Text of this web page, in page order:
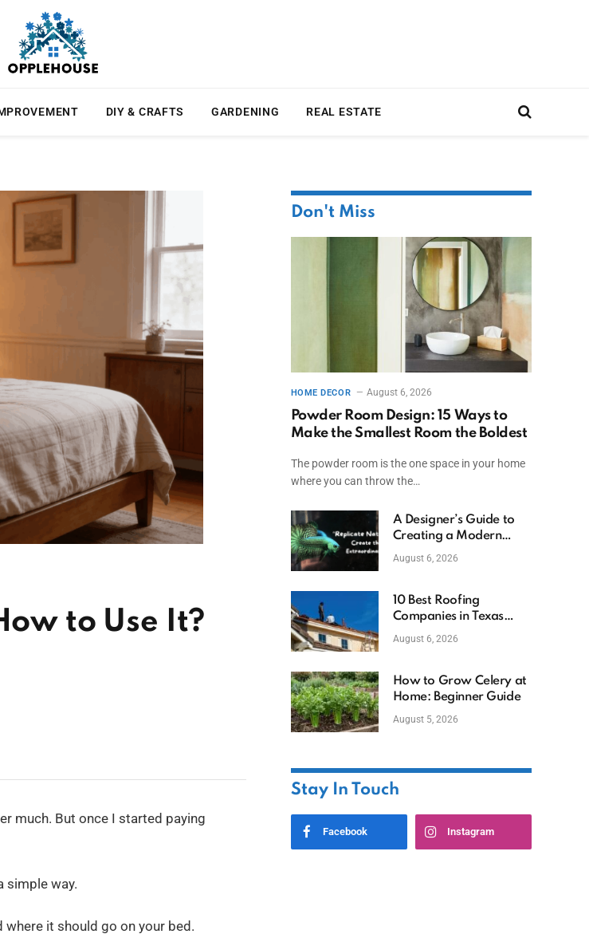
DIY & CRAFTS GARDENING REAL ESTATE
to Use It?
much. But once I started paying
simple way.
where it should go on your bed.
Don't Miss
HOME DECOR August 6, 2026
Powder Room Design: 15 Ways to
Make the Smallest Room the Boldest
The powder room is the one space in your home
where you can throw the…
A Designer’s Guide to
Creating a Modern
Betta Aquarium at
August 6, 2026
10 Best Roofing
Companies in Texas
(2026)
August 6, 2026
How to Grow Celery at
Home: Beginner Guide
August 5, 2026
Stay In Touch
Facebook Instagram